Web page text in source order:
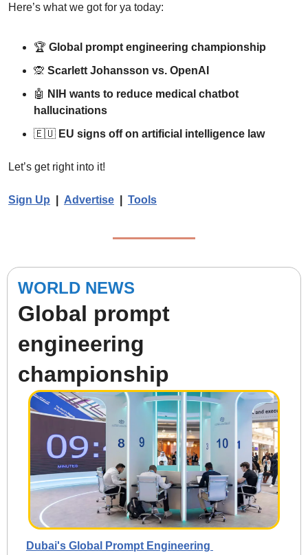
Here’s what we got for ya today:
🏆 Global prompt engineering championship
🙊 Scarlett Johansson vs. OpenAI
🤖 NIH wants to reduce medical chatbot
hallucinations
🇪🇺 EU signs off on artificial intelligence law
Let’s get right into it!
Sign Up Advertise Tools
WORLD NEWS
Global prompt
engineering
championship
Dubai's Global Prompt Engineering